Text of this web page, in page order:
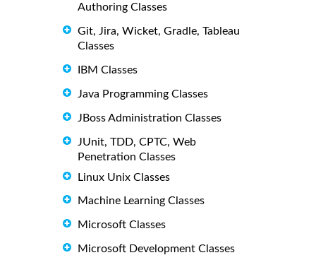
Authoring Classes
Git, Jira, Wicket, Gradle, Tableau
Classes
IBM Classes
Java Programming Classes
JBoss Administration Classes
JUnit, TDD, CPTC, Web
Penetration Classes
Linux Unix Classes
Machine Learning Classes
Microsoft Classes
Microsoft Development Classes